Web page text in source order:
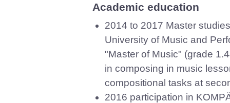
Academic education
2014 to 2017 Master
University of Music and
"Master of Music" (grade
in composing in music
compositional tasks at
2016 participation in